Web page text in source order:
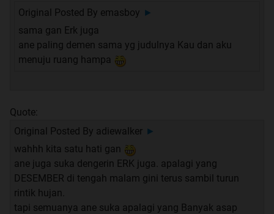
Original Posted By emasboy ►
sama gan Erk juga
ane paling demen sama yg judulnya Kau dan aku
menuju ruang hampa
Quote:
Original Posted By adiewalker ►
wahhh kita satu hati gan
ane juga suka dengerin ERK juga. apalagi yang
DESEMBER di tengah malam gini terus sambil turun
rintik hujan.
tapi semuanya ane suka apalagi yang Banyak asap